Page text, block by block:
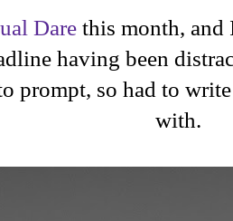
Dare this month,
having been
prompt, so had to
with.